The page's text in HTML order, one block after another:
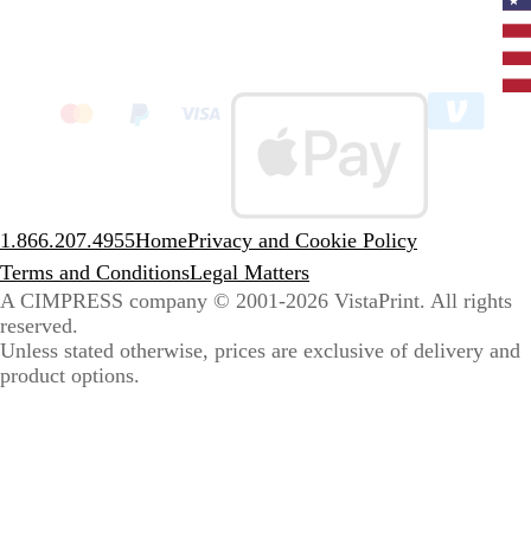
1.866.207.4955HomePrivacy and Cookie Policy
Terms and ConditionsLegal Matters
A CIMPRESS company © 2001-2026 VistaPrint. All rights
reserved.
Unless stated otherwise, prices are exclusive of delivery and
product options.